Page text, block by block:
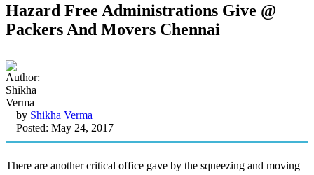
Hazard Free Administrations Give @
Packers And Movers Chennai
by Shikha Verma
Posted: May 24, 2017
There are another critical office gave by the squeezing and moving